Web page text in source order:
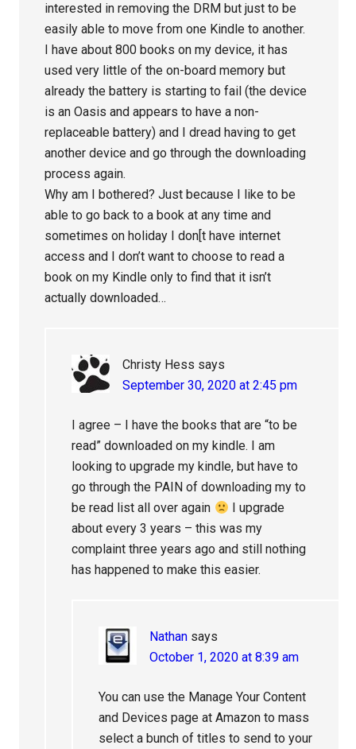
interested in removing the DRM but just to be
easily able to move from one Kindle to another.
I have about 800 books on my device, it has
used very little of the on-board memory but
already the battery is starting to fail (the device
is an Oasis and appears to have a non-
replaceable battery) and I dread having to get
another device and go through the downloading
process again.
Why am I bothered? Just because I like to be
able to go back to a book at any time and
sometimes on holiday I don[t have internet
access and I don’t want to choose to read a
book on my Kindle only to find that it isn’t
actually downloaded…
Christy Hess says
September 30, 2020 at 2:45 pm
I agree – I have the books that are “to be
read” downloaded on my kindle. I am
looking to upgrade my kindle, but have to
go through the PAIN of downloading my to
be read list all over again
I upgrade
about every 3 years – this was my
complaint three years ago and still nothing
has happened to make this easier.
Nathan says
October 1, 2020 at 8:39 am
You can use the Manage Your Content
and Devices page at Amazon to mass
select a bunch of titles to send to your